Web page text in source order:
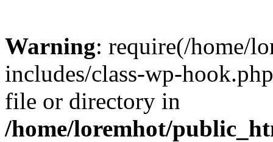
Warning: require(/home/
includes/class-wp-
file or directory in
/home/loremhot/